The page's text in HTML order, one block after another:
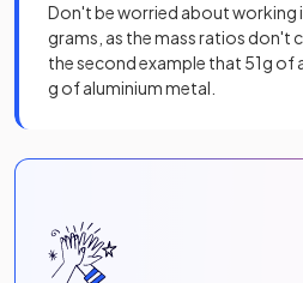
Don't be worried about working
grams, as the mass ratios don't
the second example that 51g of
g of aluminium metal.